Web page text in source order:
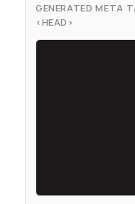
GENERATED META
<HEAD>